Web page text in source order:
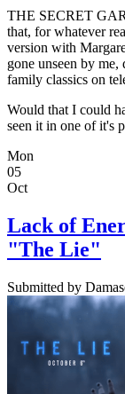
THE SECRET
that, for whatever
version with
gone unseen by
family classics on
Would that I could
seen it in one of it's
Mon
05
Oct
Lack of
"The Lie"
Submitted by